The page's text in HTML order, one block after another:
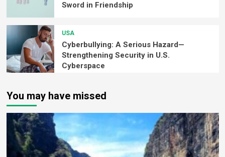
Sword in Friendship
USA
Cyberbullying: A Serious Hazard—
Strengthening Security in U.S.
Cyberspace
You may have missed